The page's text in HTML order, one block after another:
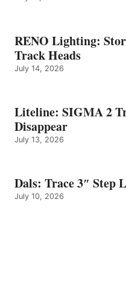
RENO Lighting:
Track Heads
July 14, 2026
Liteline: SIGMA 2
Disappear
July 13, 2026
Dals: Trace 3″ Step
July 10, 2026